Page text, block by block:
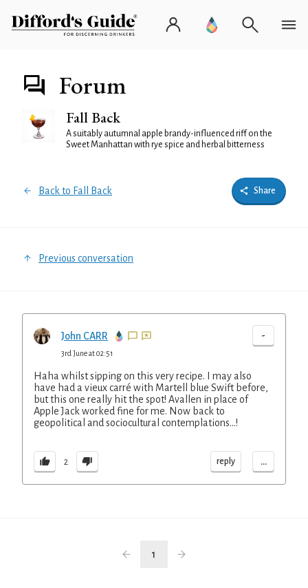
Forum
Fall Back
A suitably autumnal apple brandy-influenced riff on the
Sweet Manhattan with rye spice and herbal bitterness
Back to Fall Back Share
Previous conversation
John CARR -
3rd June at 02:51
Haha whilst sipping on this very recipe. I may also
have had a vieux carré with Martell blue Swift before,
but this one really hit the spot! Avallen in place of
Apple Jack worked fine for me. Now back to
geopolitical and sociocultural contemplations…!
2 reply ...
1